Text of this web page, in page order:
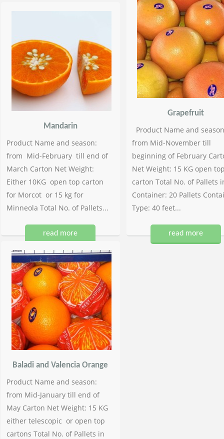
Mandarin
Product Name and season:
from Mid-February till end of
March Carton Net Weight:
Either 10KG open top carton
for Morcot or 15 kg for
Minneola Total No. of Pallets...
read more
Grapefruit
Product Name and
from Mid-November till
beginning of February
Net Weight: 15 KG open
carton Total No. of Pallets
Container: 20 Pallets
Type: 40 feet...
read more
Baladi and Valencia Orange
Product Name and season:
from Mid-January till end of
May Carton Net Weight: 15 KG
either telescopic or open top
cartons Total No. of Pallets in